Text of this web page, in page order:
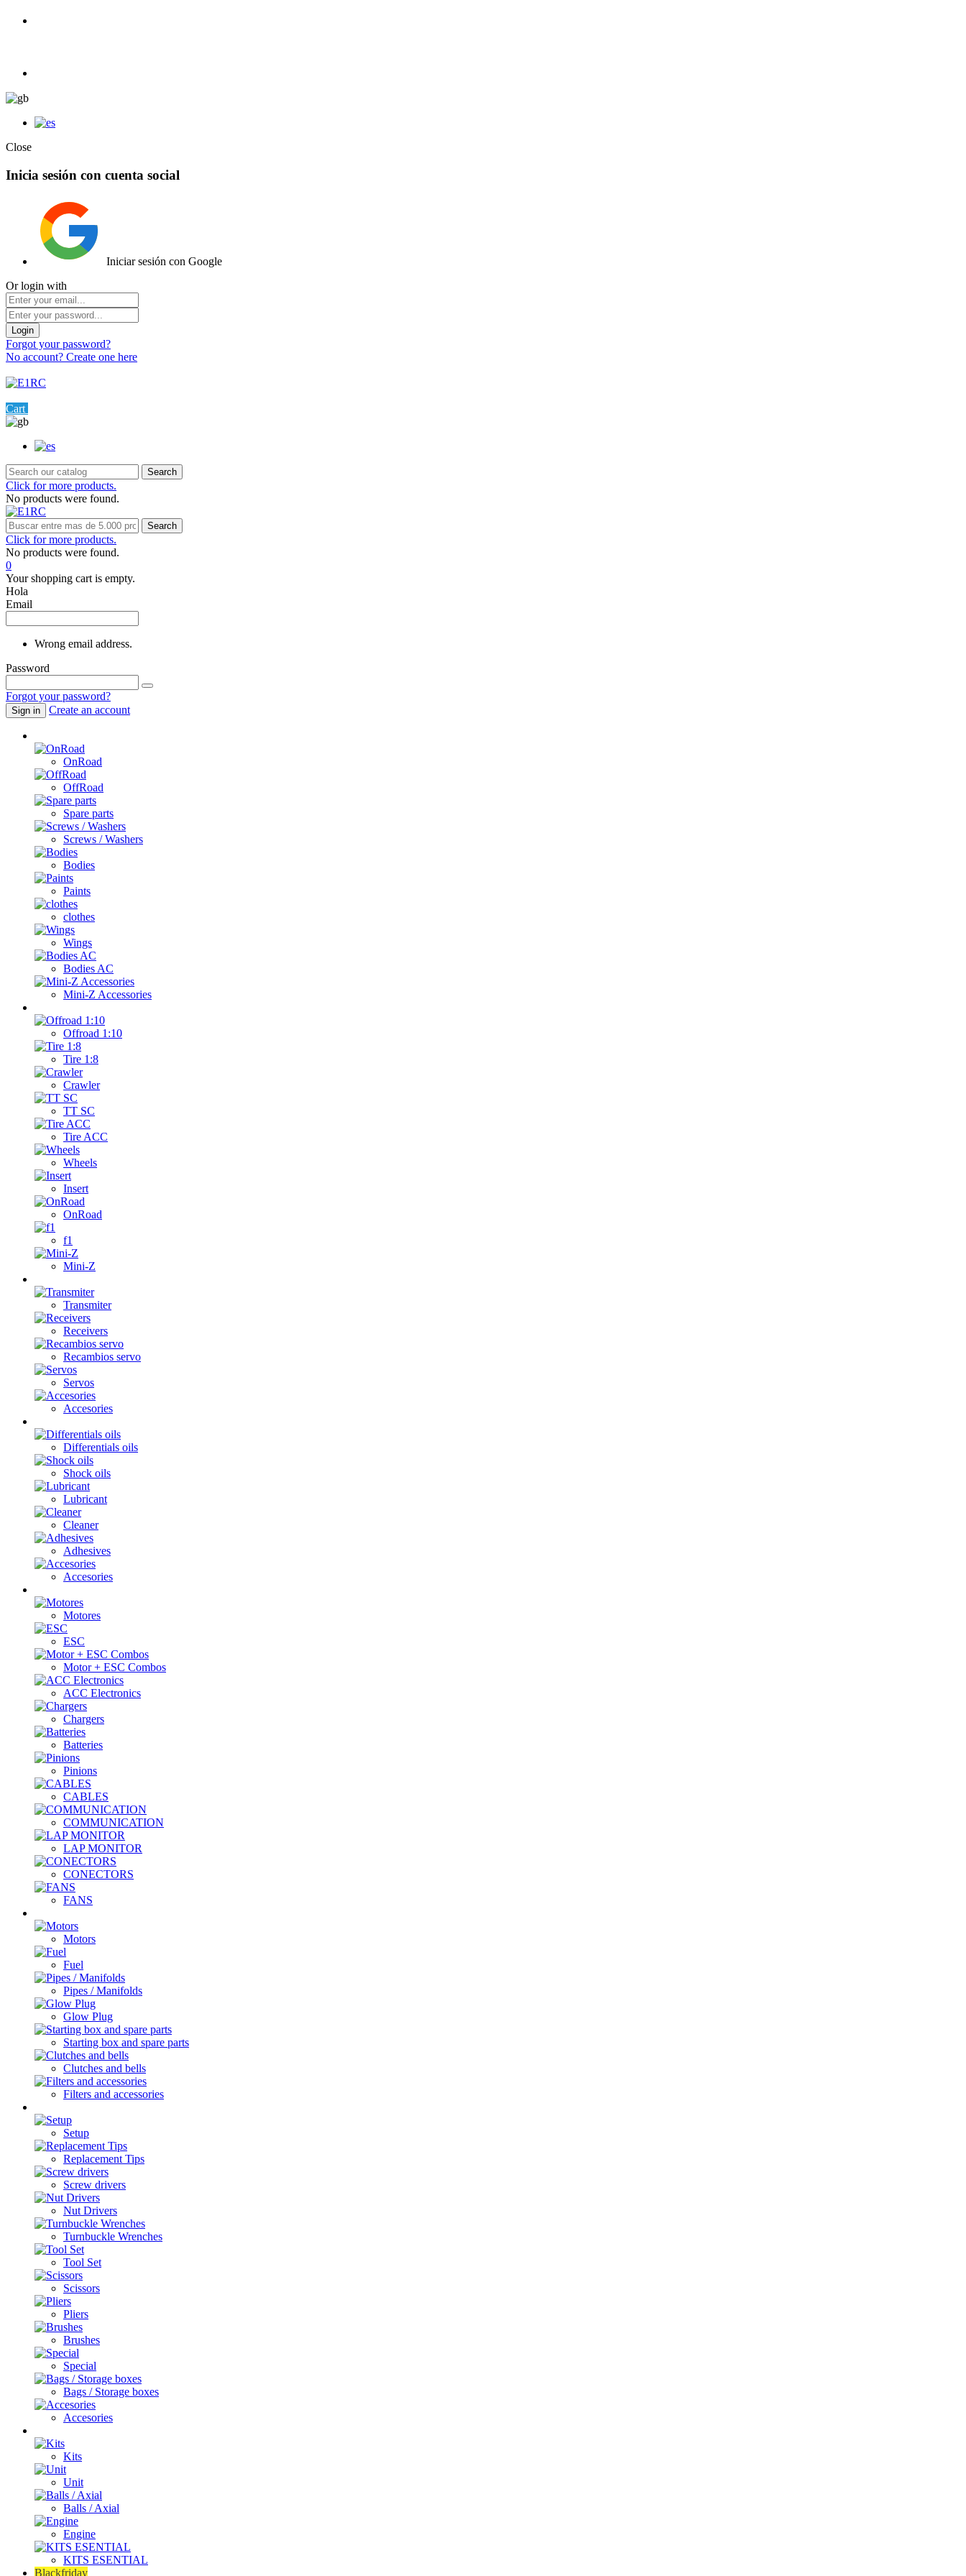
Close
Inicia sesión con cuenta social
Iniciar sesión con Google
Or login with
Login
Forgot your password?
No account? Create one here
Cart
Search
Click for more products.
No products were found.
Search
Click for more products.
No products were found.
0
Your shopping cart is empty.
Hola
Email
Wrong email address.
Password
Forgot your password?
Sign in Create an account
OnRoad
OffRoad
Spare parts
Screws / Washers
Bodies
Paints
clothes
Wings
Bodies AC
Mini-Z Accessories
Offroad 1:10
Tire 1:8
Crawler
TT SC
Tire ACC
Wheels
Insert
OnRoad
f1
Mini-Z
Transmiter
Receivers
Recambios servo
Servos
Accesories
Differentials oils
Shock oils
Lubricant
Cleaner
Adhesives
Accesories
Motores
ESC
Motor + ESC Combos
ACC Electronics
Chargers
Batteries
Pinions
CABLES
COMMUNICATION
LAP MONITOR
CONECTORS
FANS
Motors
Fuel
Pipes / Manifolds
Glow Plug
Starting box and spare parts
Clutches and bells
Filters and accessories
Setup
Replacement Tips
Screw drivers
Nut Drivers
Turnbuckle Wrenches
Tool Set
Scissors
Pliers
Brushes
Special
Bags / Storage boxes
Accesories
Kits
Unit
Balls / Axial
Engine
KITS ESENTIAL
Blackfriday